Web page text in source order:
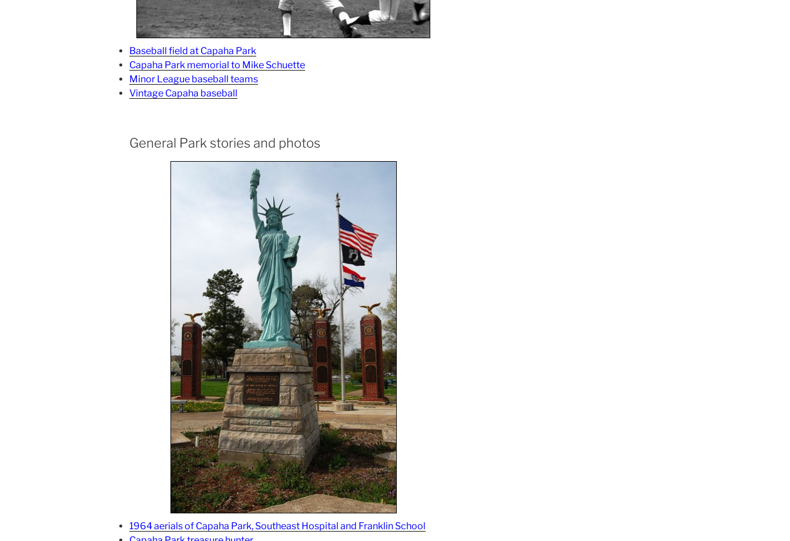
Baseball field at Capaha Park
Capaha Park memorial to Mike Schuette
Minor League baseball teams
Vintage Capaha baseball
General Park stories and photos
1964 aerials of Capaha Park, Southeast Hospital and Franklin School